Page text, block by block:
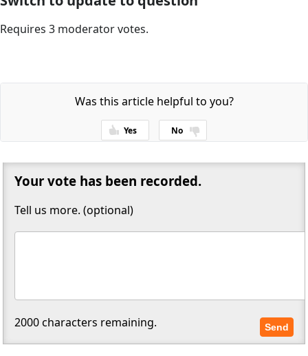
Requires 3 moderator votes.
Was this article helpful to you?
Yes No
Thanks for your feedback!
Your vote has been recorded.
Tell us more. (optional)
2000characters remaining. Send